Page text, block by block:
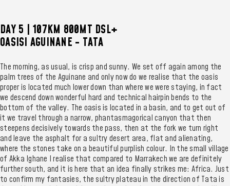
DAY 5 | 107KM 800MT DSL+
OASISI AGUINANE - TATA
The morning, as usual, is crisp and sunny. We set off again among the
palm trees of the Aguinane and only now do we realise that the oasis
proper is located much lower down than where we were staying, in fact
we descend down wonderful hard and technical hairpin bends to the
bottom of the valley. The oasis is located in a basin, and to get out of
it we travel through a narrow, phantasmagorical canyon that then
steepens decisively towards the pass, then at the fork we turn right
and leave the asphalt for a sultry desert area, flat and alienating,
where the stones take on a beautiful purplish colour. In the small village
of Akka Ighane I realise that compared to Marrakech we are definitely
further south, and it is here that an idea finally strikes me: Africa. Just
to confirm my fantasies, the sultry plateau in the direction of Tata is